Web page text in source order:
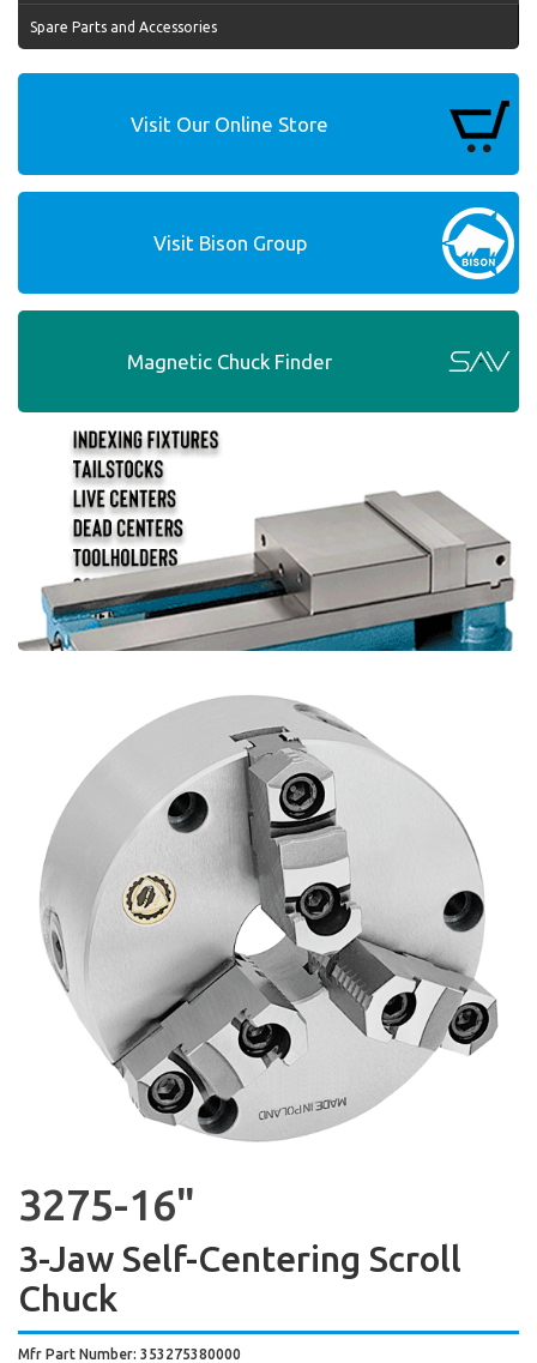
Spare Parts and Accessories
Visit Our Online Store
Visit Bison Group
Magnetic Chuck Finder
3275-16"
3-Jaw Self-Centering Scroll
Chuck
Mfr Part Number: 353275380000